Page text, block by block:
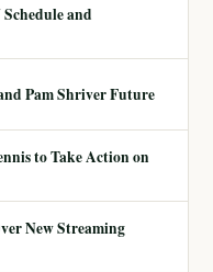
and
Pam Shriver Future
to Take Action on
New Streaming